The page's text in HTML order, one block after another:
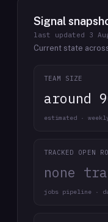
Signal
last updated 3
Current state
TEAM SIZE
around
estimated ·
TRACKED OPEN
none
jobs pipeline ·